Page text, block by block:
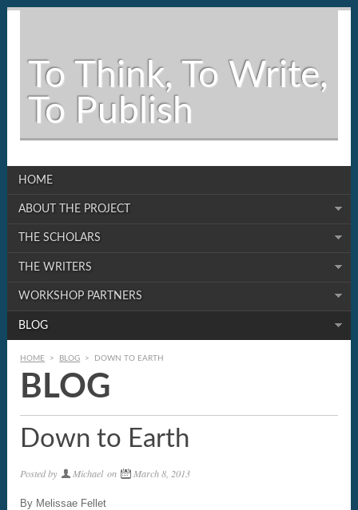
To Think, To Write,
To Publish
HOME
ABOUT THE PROJECT
THE SCHOLARS
THE WRITERS
WORKSHOP PARTNERS
BLOG
HOME > BLOG > DOWN TO EARTH
BLOG
Down to Earth
Posted by Michael on March 8, 2013
By Melissae Fellet